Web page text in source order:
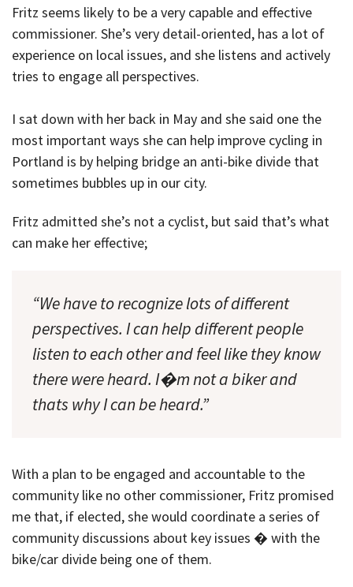
Fritz seems likely to be a very capable and effective
commissioner. She’s very detail-oriented, has a lot of
experience on local issues, and she listens and actively
tries to engage all perspectives.
I sat down with her back in May and she said one the
most important ways she can help improve cycling in
Portland is by helping bridge an anti-bike divide that
sometimes bubbles up in our city.
Fritz admitted she’s not a cyclist, but said that’s what
can make her effective;
“We have to recognize lots of different
perspectives. I can help different people
listen to each other and feel like they know
there were heard. I�m not a biker and
thats why I can be heard.”
With a plan to be engaged and accountable to the
community like no other commissioner, Fritz promised
me that, if elected, she would coordinate a series of
community discussions about key issues � with the
bike/car divide being one of them.